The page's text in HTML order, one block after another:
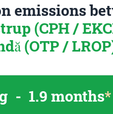
emissions
(CPH /
(OTP /
- 1.9 months*